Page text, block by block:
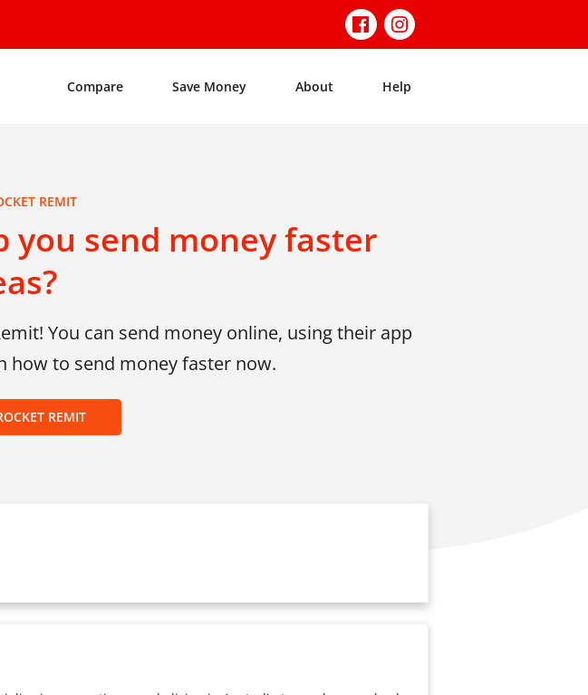
Compare Save Money About Help
REMIT
you send money faster
You can send money online, using their app
how to send money faster now.
REMIT